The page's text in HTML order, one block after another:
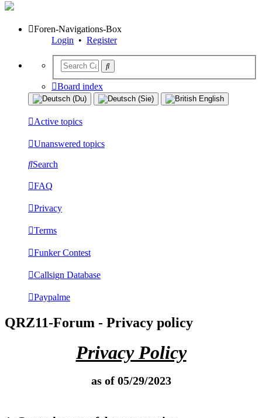
Foren-Navigations-Box
Login • Register
Board index
Active topics
Unanswered topics
Search
FAQ
Privacy
Terms
Funker Contest
Callsign Database
Paypalme
QRZ11-Forum - Privacy policy
Privacy Policy
as of 05/29/2023